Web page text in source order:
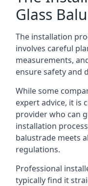
Glass
The installation
involves careful
measurements,
ensure safety and
While some
expert advice, it is
provider who can
installation
balustrade meets
regulations.
Professional
typically find it